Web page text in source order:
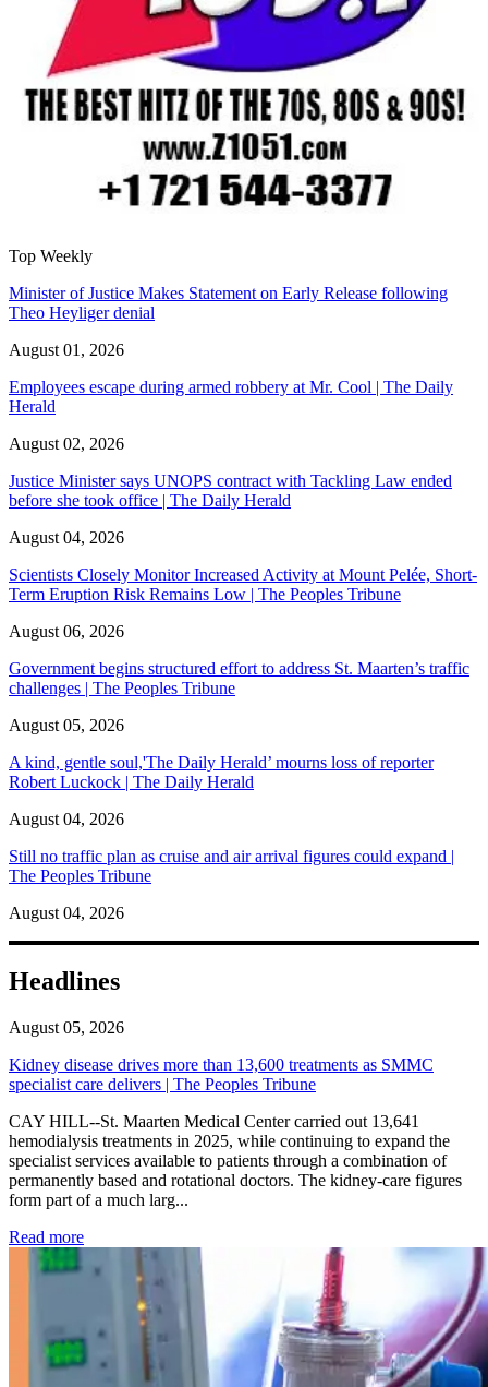
Top Weekly
Minister of Justice Makes Statement on Early Release following
Theo Heyliger denial
August 01, 2026
Employees escape during armed robbery at Mr. Cool | The Daily
Herald
August 02, 2026
Justice Minister says UNOPS contract with Tackling Law ended
before she took office | The Daily Herald
August 04, 2026
Scientists Closely Monitor Increased Activity at Mount Pelée, Short-
Term Eruption Risk Remains Low | The Peoples Tribune
August 06, 2026
Government begins structured effort to address St. Maarten’s traffic
challenges | The Peoples Tribune
August 05, 2026
A kind, gentle soul,'The Daily Herald’ mourns loss of reporter
Robert Luckock | The Daily Herald
August 04, 2026
Still no traffic plan as cruise and air arrival figures could expand |
The Peoples Tribune
August 04, 2026
Headlines
August 05, 2026
Kidney disease drives more than 13,600 treatments as SMMC
specialist care delivers | The Peoples Tribune
CAY HILL--St. Maarten Medical Center carried out 13,641
hemodialysis treatments in 2025, while continuing to expand the
specialist services available to patients through a combination of
permanently based and rotational doctors. The kidney-care figures
form part of a much larg...
Read more: Kidney disease drives more than 13,600 treatments as